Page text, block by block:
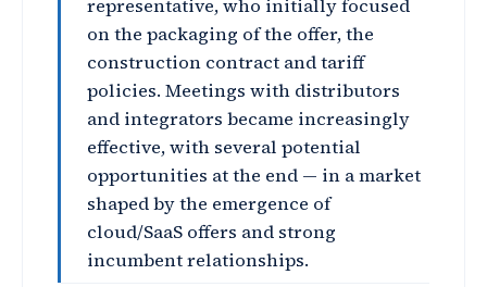
representative, who initially focused
on the packaging of the offer, the
construction contract and tariff
policies. Meetings with distributors
and integrators became increasingly
effective, with several potential
opportunities at the end — in a market
shaped by the emergence of
cloud/SaaS offers and strong
incumbent relationships.